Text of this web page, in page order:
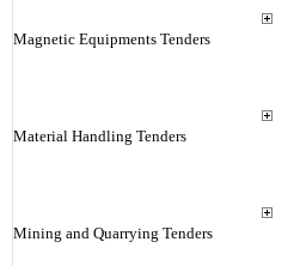
Magnetic Equipments Tenders
Material Handling Tenders
Mining and Quarrying Tenders